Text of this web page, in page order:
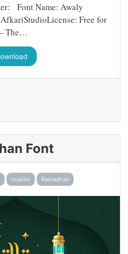
Font Name: Awaly
Free for
The…
Font
muslim Ramadhan